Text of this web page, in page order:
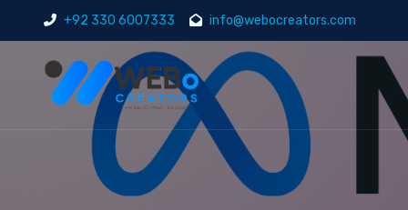
+92 330 6007333 info@webocreators.com